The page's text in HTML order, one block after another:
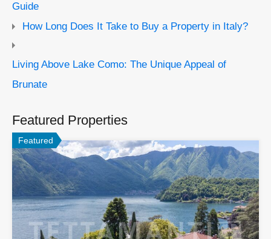
Guide
How Long Does It Take to Buy a Property in Italy?
Living Above Lake Como: The Unique Appeal of
Brunate
Featured Properties
Featured